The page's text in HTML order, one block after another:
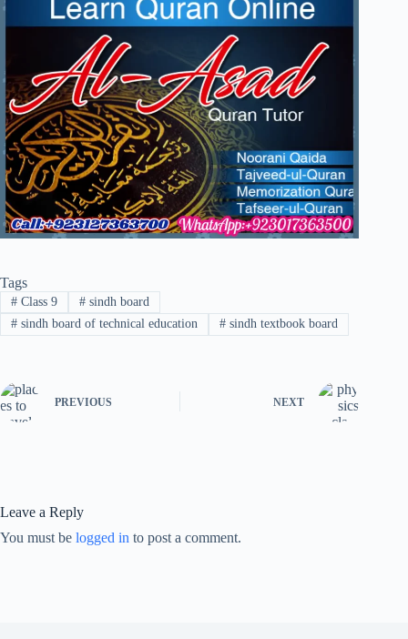
Tags
#Class 9 #sindh board
#sindh board of technical education #sindh textbook board
PREVIOUS NEXT
Leave a Reply
You must be logged in to post a comment.